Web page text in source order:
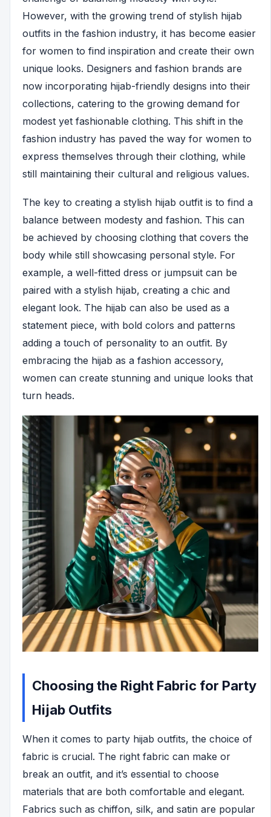
However, with the growing trend of stylish hijab
outfits in the fashion industry, it has become easier
for women to find inspiration and create their own
unique looks. Designers and fashion brands are
now incorporating hijab-friendly designs into their
collections, catering to the growing demand for
modest yet fashionable clothing. This shift in the
fashion industry has paved the way for women to
express themselves through their clothing, while
still maintaining their cultural and religious values.
The key to creating a stylish hijab outfit is to find a
balance between modesty and fashion. This can
be achieved by choosing clothing that covers the
body while still showcasing personal style. For
example, a well-fitted dress or jumpsuit can be
paired with a stylish hijab, creating a chic and
elegant look. The hijab can also be used as a
statement piece, with bold colors and patterns
adding a touch of personality to an outfit. By
embracing the hijab as a fashion accessory,
women can create stunning and unique looks that
turn heads.
Choosing the Right Fabric for Party
Hijab Outfits
When it comes to party hijab outfits, the choice of
fabric is crucial. The right fabric can make or
break an outfit, and it’s essential to choose
materials that are both comfortable and elegant.
Fabrics such as chiffon, silk, and satin are popular